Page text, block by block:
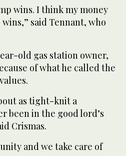
wins. I think my money
said Tennant, who
old gas station owner,
of what he called the
as tight-knit a
been in the good lord’s
Crismas.
and we take care of